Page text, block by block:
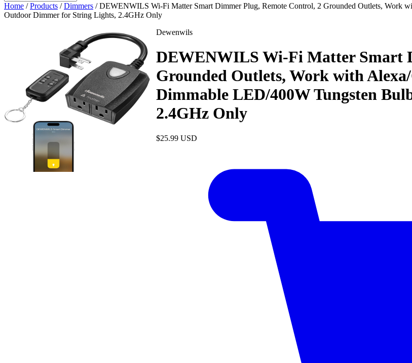
Home / Products / Dimmers / DEWENWILS Wi-Fi Matter Smart Dimmer Plug, Remote Control, 2 Grounded Outlets, Work
Outdoor Dimmer for String Lights, 2.4GHz Only
Dewenwils
DEWENWILS Wi-Fi Matter Smart
Grounded Outlets, Work with
Dimmable LED/400W Tungsten
2.4GHz Only
$25.99 USD